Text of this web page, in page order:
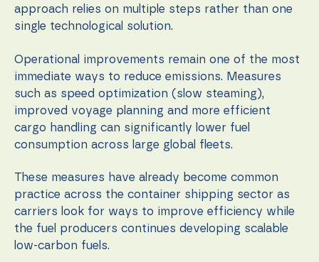
approach relies on multiple steps rather than one
single technological solution.
Operational improvements remain one of the most
immediate ways to reduce emissions. Measures
such as speed optimization (slow steaming),
improved voyage planning and more efficient
cargo handling can significantly lower fuel
consumption across large global fleets.
These measures have already become common
practice across the container shipping sector as
carriers look for ways to improve efficiency while
the fuel producers continues developing scalable
low-carbon fuels.
increase the
chance of
seeing
content and
offers.